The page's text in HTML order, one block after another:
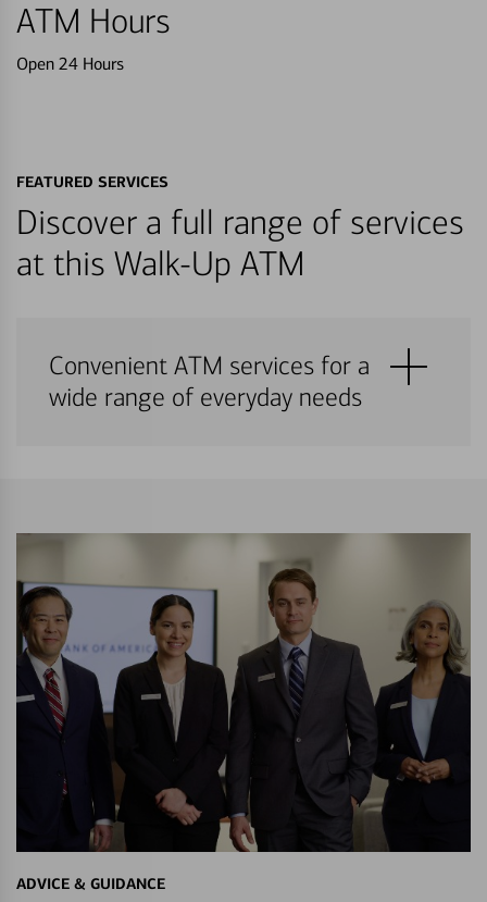
ATM Hours
Open 24 Hours
FEATURED SERVICES
Discover a full range of services
at this Walk-Up ATM
Convenient ATM services for a
wide range of everyday needs
ADVICE & GUIDANCE